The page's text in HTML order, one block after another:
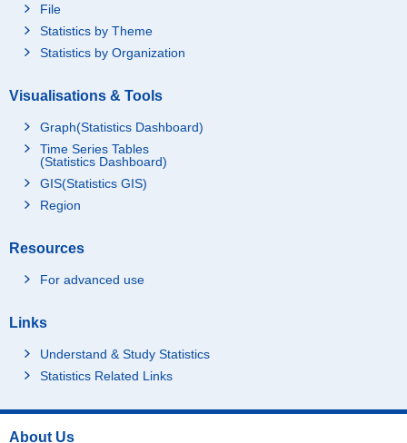
File
Statistics by Theme
Statistics by Organization
Visualisations & Tools
Graph(Statistics Dashboard)
Time Series Tables
(Statistics Dashboard)
GIS(Statistics GIS)
Region
Resources
For advanced use
Links
Understand & Study Statistics
Statistics Related Links
About Us